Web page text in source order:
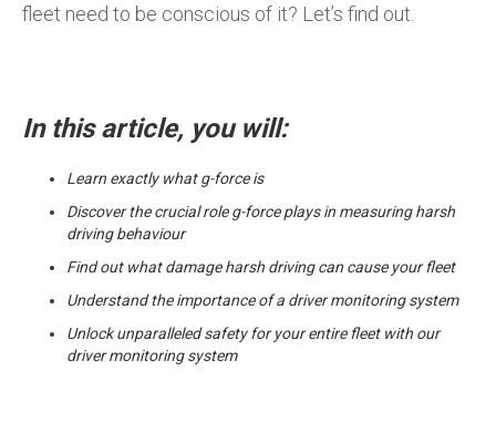
fleet need to be conscious of it? Let’s find out.
In this article, you will:
Learn exactly what g-force is
Discover the crucial role g-force plays in measuring harsh
driving behaviour
Find out what damage harsh driving can cause your fleet
Understand the importance of a driver monitoring system
Unlock unparalleled safety for your entire fleet with our
driver monitoring system